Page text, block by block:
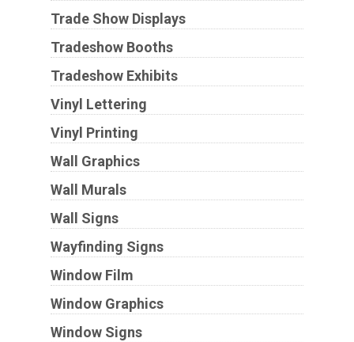
Trade Show Displays
Tradeshow Booths
Tradeshow Exhibits
Vinyl Lettering
Vinyl Printing
Wall Graphics
Wall Murals
Wall Signs
Wayfinding Signs
Window Film
Window Graphics
Window Signs